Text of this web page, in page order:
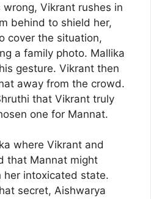
Vikrant rushes in
behind to shield her,
cover the situation,
a family photo. Mallika
gesture. Vikrant then
away from the crowd.
that Vikrant truly
one for Mannat.
where Vikrant and
that Mannat might
her intoxicated state.
secret, Aishwarya